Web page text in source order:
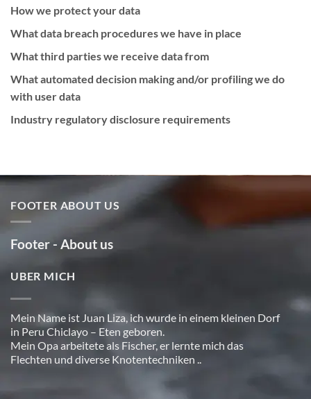
How we protect your data
What data breach procedures we have in place
What third parties we receive data from
What automated decision making and/or profiling we do
with user data
Industry regulatory disclosure requirements
FOOTER ABOUT US
Footer - About us
UBER MICH
Mein Name ist Juan Liza, ich wurde in einem kleinen Dorf
in Peru Chiclayo – Eten geboren.
Mein Opa arbeitete als Fischer, er lernte mich das
Flechten und diverse Knotentechniken ..